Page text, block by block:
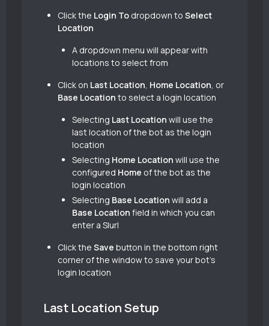
Click the Login To dropdown to Select
Location
A dropdown menu will appear with
locations to select from
Click on Last Location, Home Location, or
Base Location to select a login location
Selecting Last Location will use the
last location of the bot as the login
location
Selecting Home Location will use the
configured Home of the bot as the
login location
Selecting Base Location will add a
Base Location field in which you can
enter a Slurl
Click the Save button in the bottom right
corner of the window to save your bot’s
login location
Last Location Setup